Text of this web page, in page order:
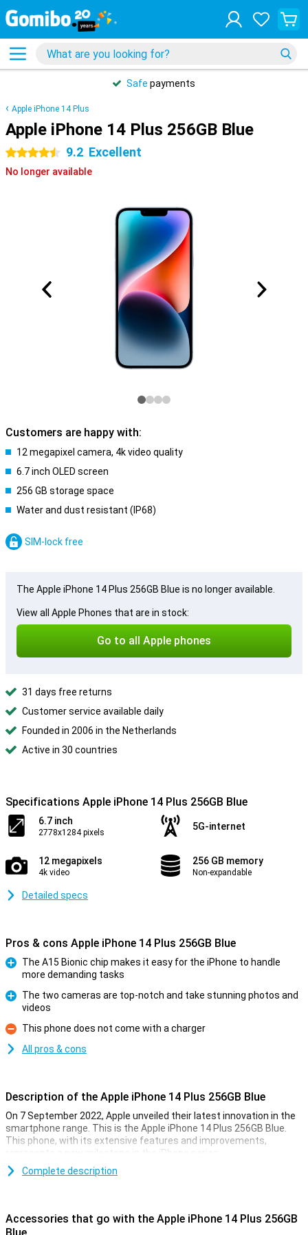
Safe payments
Apple iPhone 14 Plus
Apple iPhone 14 Plus 256GB Blue
4.5 stars 9.2 Excellent
No longer available
Customers are happy with:
12 megapixel camera, 4k video quality
6.7 inch OLED screen
256 GB storage space
Water and dust resistant (IP68)
SIM-lock free
The Apple iPhone 14 Plus 256GB Blue is no longer available.
View all Apple Phones that are in stock:
Go to all Apple phones
31 days free returns
Customer service available daily
Founded in 2006 in the Netherlands
Active in 30 countries
Specifications Apple iPhone 14 Plus 256GB Blue
6.7 inch
2778x1284 pixels
5G-internet
12 megapixels
4k video
256 GB memory
Non-expandable
Detailed specs
Pros & cons Apple iPhone 14 Plus 256GB Blue
The A15 Bionic chip makes it easy for the iPhone to handle
more demanding tasks
The two cameras are top-notch and take stunning photos and
videos
Con
This phone does not come with a charger
All pros & cons
Description of the Apple iPhone 14 Plus 256GB Blue
On 7 September 2022, Apple unveiled their latest innovation in the
smartphone range. This is the Apple iPhone 14 Plus 256GB Blue.
This phone, with its extensive features and improvements,
represents a new milestone in the iPhone series.
enhanced viewing experience. The 60Hz OLED screen ensures
Complete description
Accessories that go with the Apple iPhone 14 Plus 256GB